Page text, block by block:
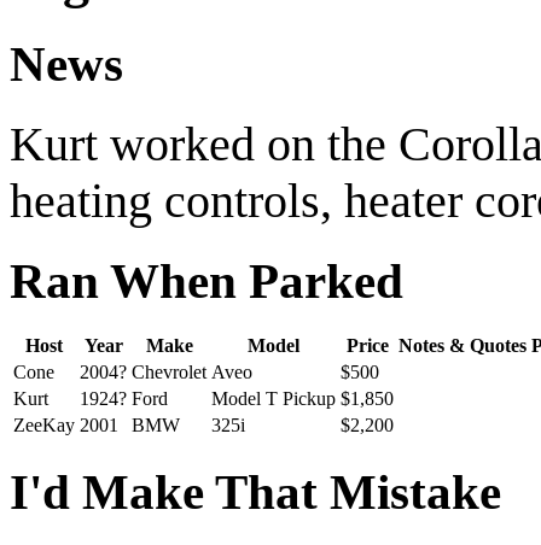
News
Kurt worked on the
heating controls, heater
Ran When Parked
Host Year Make Model Price Notes & Quotes
Cone
2004? Chevrolet Aveo
$500
Kurt
1924? Ford Model T Pickup $1,850
ZeeKay 2001 BMW 325i $2,200
I'd Make That Mistake